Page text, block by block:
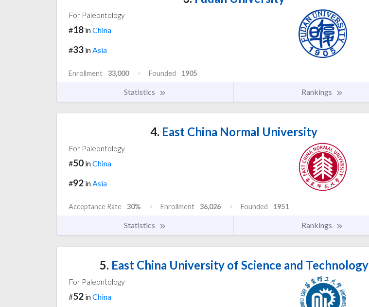
For Paleontology
#18 inChina
#33 inAsia
Enrollment 33,000 Founded 1905
Statistics Rankings
4. East China Normal University
For Paleontology
#50 inChina
#92 in Asia
Acceptance Rate 30% Enrollment 36,026 Founded 1951
Statistics Rankings
5. East China University of Science and Technology
For Paleontology
#52 inChina